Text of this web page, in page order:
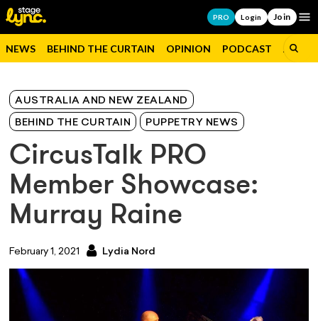
PRO Login Join
NEWS BEHIND THE CURTAIN OPINION PODCAST JOBS
AUSTRALIA AND NEW ZEALAND
BEHIND THE CURTAIN PUPPETRY NEWS
CircusTalk PRO
Member Showcase:
Murray Raine
February 1, 2021 Lydia Nord